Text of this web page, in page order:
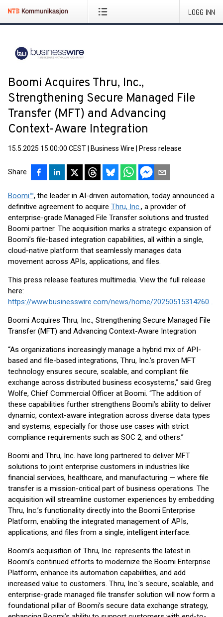
LOGG INN
Boomi Acquires Thru, Inc.,
Strengthening Secure Managed File
Transfer (MFT) and Advancing
Context-Aware Integration
15.5.2025 15:00:00 CEST Business Wire Press release
Share
Boomi™, the leader in AI-driven automation, today announced a
definitive agreement to acquire Thru, Inc., a provider of
enterprise-grade Managed File Transfer solutions and trusted
Boomi partner. The acquisition marks a strategic expansion of
Boomi’s file-based integration capabilities, all within a single,
cloud-native platform that seamlessly manages data
movement across APIs, applications, and files.
This press release features multimedia. View the full release
here:
https://www.businesswire.com/news/home/20250515314260/en/
Boomi Acquires Thru, Inc., Strengthening Secure Managed File
Transfer (MFT) and Advancing Context-Aware Integration
“As organizations increasingly manage a hybrid mix of API-
based and file-based integrations, Thru, Inc.’s proven MFT
technology ensures secure, scalable, and compliant file
exchange across distributed business ecosystems,” said Greg
Wolfe, Chief Commercial Officer at Boomi. “The addition of
these capabilities further strengthens Boomi’s ability to deliver
dynamic, context-aware integration across diverse data types
and systems, especially for those use cases with strict
compliance requirements such as SOC 2, and others.”
Boomi and Thru, Inc. have long partnered to deliver MFT
solutions to joint enterprise customers in industries like
financial services, healthcare, and manufacturing — where file
transfer is a mission-critical part of business operations. The
acquisition will streamline customer experiences by embedding
Thru, Inc.’s functionality directly into the Boomi Enterprise
Platform, enabling the integrated management of APIs,
applications, and files from a single, intelligent interface.
Boomi’s acquisition of Thru, Inc. represents the latest in
Boomi’s continued efforts to modernize the Boomi Enterprise
Platform, enhance its automation capabilities, and add
increased value to customers. Thru, Inc.'s secure, scalable, and
enterprise-grade managed file transfer solution will now form a
foundational pillar of Boomi’s secure data exchange strategy,